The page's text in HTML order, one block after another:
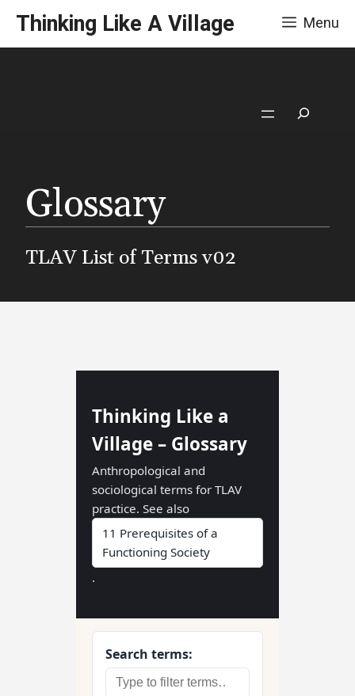
Skip
content
Thinking Like A Village Menu
Search
Glossary
TLAV List of Terms v02